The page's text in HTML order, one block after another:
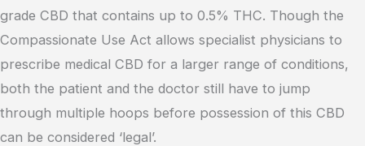
grade CBD that contains up to 0.5% THC. Though the
Compassionate Use Act allows specialist physicians to
prescribe medical CBD for a larger range of conditions,
both the patient and the doctor still have to jump
through multiple hoops before possession of this CBD
can be considered ‘legal’.